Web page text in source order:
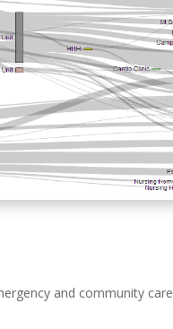
and community care